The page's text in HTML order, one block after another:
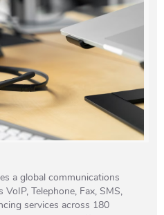
a global communications
Telephone, Fax, SMS,
services across 180